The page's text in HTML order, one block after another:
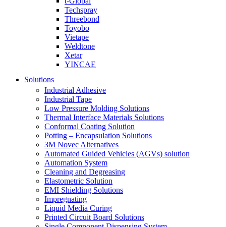
Techspray
Threebond
Toyobo
Vietape
Weldtone
Xetar
YINCAE
Solutions
Industrial Adhesive
Industrial Tape
Low Pressure Molding Solutions
Thermal Interface Materials Solutions
Conformal Coating Solution
Potting – Encapsulation Solutions
3M Novec Alternatives
Automated Guided Vehicles (AGVs) solution
Automation System
Cleaning and Degreasing
Elastometric Solution
EMI Shielding Solutions
Impregnating
Liquid Media Curing
Printed Circuit Board Solutions